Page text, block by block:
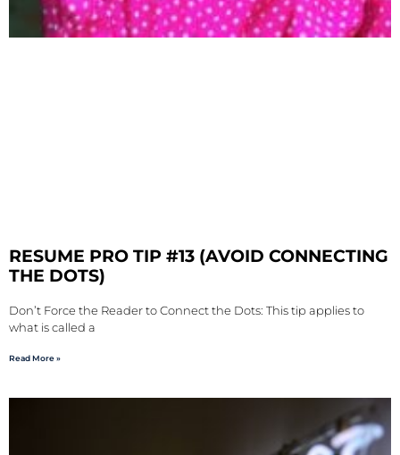
RESUME PRO TIP #13 (AVOID CONNECTING
THE DOTS)
Don’t Force the Reader to Connect the Dots: This tip applies to
what is called a
Read More »